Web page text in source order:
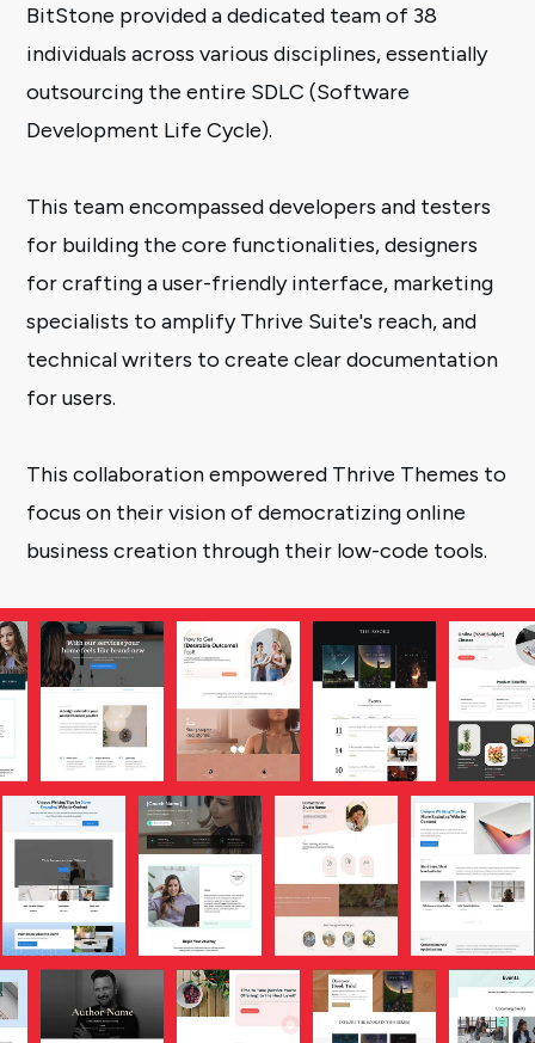
BitStone provided a dedicated team of 38
individuals across various disciplines, essentially
outsourcing the entire SDLC (Software
Development Life Cycle).
This team encompassed developers and testers
for building the core functionalities, designers
for crafting a user-friendly interface, marketing
specialists to amplify Thrive Suite's reach, and
technical writers to create clear documentation
for users.
This collaboration empowered Thrive Themes to
focus on their vision of democratizing online
business creation through their low-code tools.